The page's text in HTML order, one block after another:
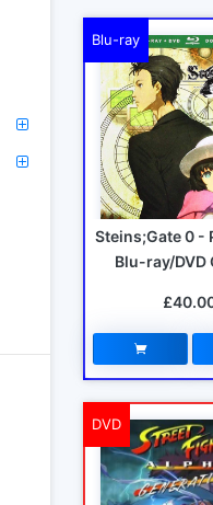
Blu-ray
Steins;Gate 0 -
Blu-ray/DVD
DVD